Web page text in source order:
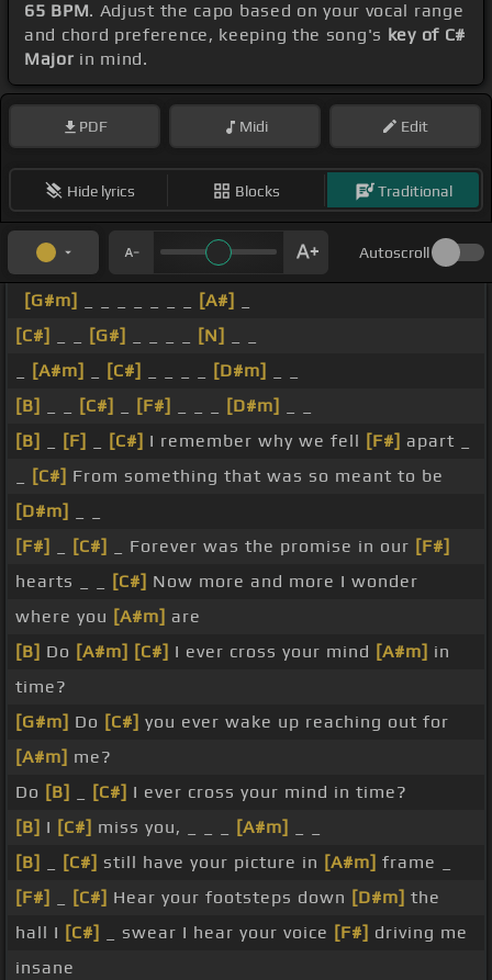
65 BPM. Adjust the capo based on your vocal range
and chord preference, keeping the song's key of C#
Major in mind.
PDF Midi Edit
Hide lyrics Blocks Traditional
Autoscroll
[G#m] [A#]
[C#]
[G#] [N]
[A#m] [C#] [D#m]
[B]
[C#] [F#] [D#m]
[B]
[F] [C#] I remember why we fell [F#] apart _
[C#] From something that was so meant to be
[D#m]
[F#]
[C#] _ Forever was the promise in our [F#]
hearts _ _
[C#] Now more and more I wonder
where you [A#m] are
[B] Do [A#m] [C#] I ever cross your mind [A#m] in
time?
[G#m] Do [C#] you ever wake up reaching out for
[A#m] me?
Do [B] [C#] I ever cross your mind in time?
[B] I [C#] miss you, _ _ _ [A#m]
[B]
[C#] still have your picture in [A#m] frame _
[F#]
[C#] Hear your footsteps down [D#m] the
hall I [C#] _ swear I hear your voice [F#] driving me
insane